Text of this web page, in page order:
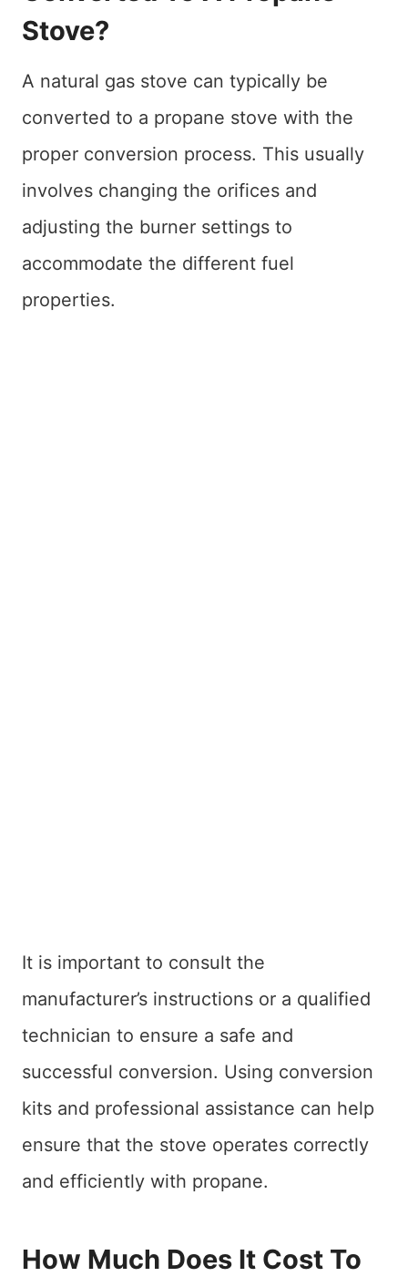
Stove?
A natural gas stove can typically be
converted to a propane stove with the
proper conversion process. This usually
involves changing the orifices and
adjusting the burner settings to
accommodate the different fuel
properties.
It is important to consult the
manufacturer’s instructions or a qualified
technician to ensure a safe and
successful conversion. Using conversion
kits and professional assistance can help
ensure that the stove operates correctly
and efficiently with propane.
How Much Does It Cost To